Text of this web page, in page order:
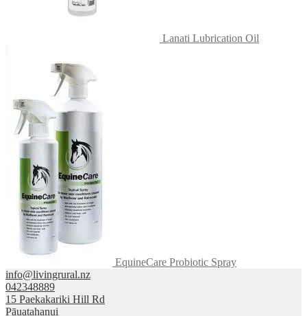
Lanati Lubrication Oil
EquineCare Probiotic Spray
info@livingrural.nz
042348889
15 Paekakariki Hill Rd
Pāuatahanui